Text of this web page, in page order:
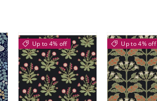
Up to 4% off Up to 4% off